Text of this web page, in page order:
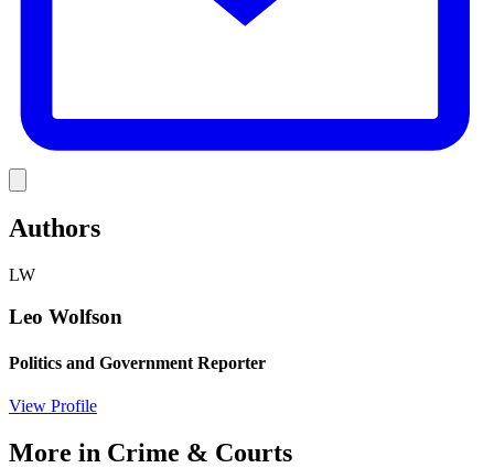
Authors
LW
Leo Wolfson
Politics and Government Reporter
View Profile
More in Crime & Courts